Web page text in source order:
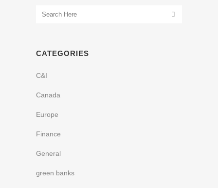
CATEGORIES
C&I
Canada
Europe
Finance
General
green banks